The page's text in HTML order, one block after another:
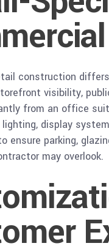
construction
visibility,
from an office
display
ensure parking,
may overlook.